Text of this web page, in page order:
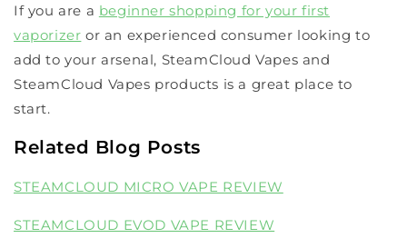
If you are a beginner shopping for your first
vaporizer or an experienced consumer looking to
add to your arsenal, SteamCloud Vapes and
SteamCloud Vapes products is a great place to
start.
Related Blog Posts
STEAMCLOUD MICRO VAPE REVIEW
STEAMCLOUD EVOD VAPE REVIEW